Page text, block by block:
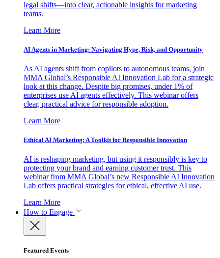
legal shifts—into clear, actionable insights for marketing
teams.
Learn More
AI Agents in Marketing: Navigating Hype, Risk, and Opportunity
As AI agents shift from copilots to autonomous teams, join
MMA Global’s Responsible AI Innovation Lab for a strategic
look at this change. Despite big promises, under 1% of
enterprises use AI agents effectively. This webinar offers
clear, practical advice for responsible adoption.
Learn More
Ethical AI Marketing: A Toolkit for Responsible Innovation
AI is reshaping marketing, but using it responsibly is key to
protecting your brand and earning customer trust. This
webinar from MMA Global’s new Responsible AI Innovation
Lab offers practical strategies for ethical, effective AI use.
Learn More
How to Engage
Featured Events